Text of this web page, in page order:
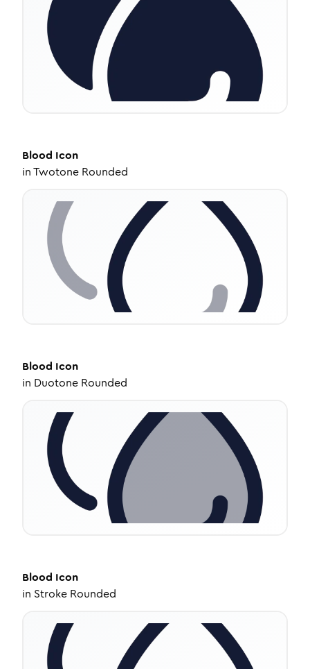
Blood Icon
inTwotone Rounded
Blood Icon
in Duotone Rounded
Blood Icon
in Stroke Rounded